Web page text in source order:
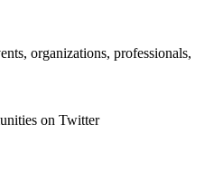
organizations, professionals,
on Twitter